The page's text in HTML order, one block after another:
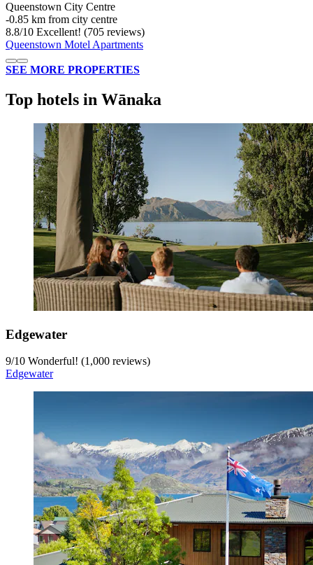
Queenstown City Centre
‐0.85 km from city centre
8.8/10 Excellent! (705 reviews)
Queenstown Motel Apartments
SEE MORE PROPERTIES
Top hotels in Wānaka
Edgewater
9/10 Wonderful! (1,000 reviews)
Edgewater